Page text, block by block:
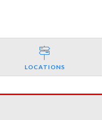
LOCATIONS